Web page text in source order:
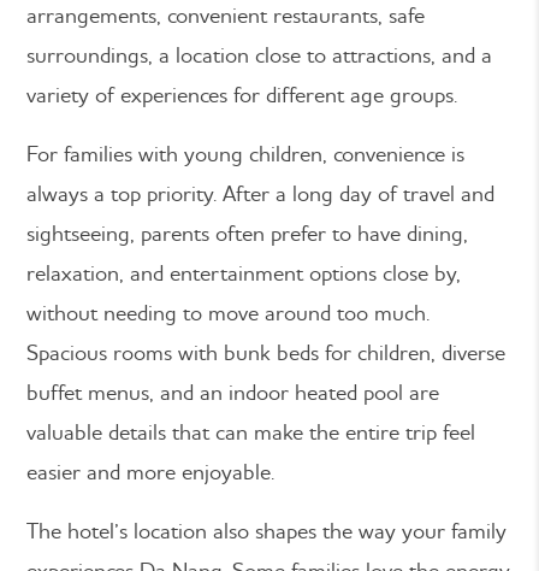
arrangements, convenient restaurants, safe
surroundings, a location close to attractions, and a
variety of experiences for different age groups.
For families with young children, convenience is
always a top priority. After a long day of travel and
sightseeing, parents often prefer to have dining,
relaxation, and entertainment options close by,
without needing to move around too much.
Spacious rooms with bunk beds for children, diverse
buffet menus, and an indoor heated pool are
valuable details that can make the entire trip feel
easier and more enjoyable.
The hotel’s location also shapes the way your family